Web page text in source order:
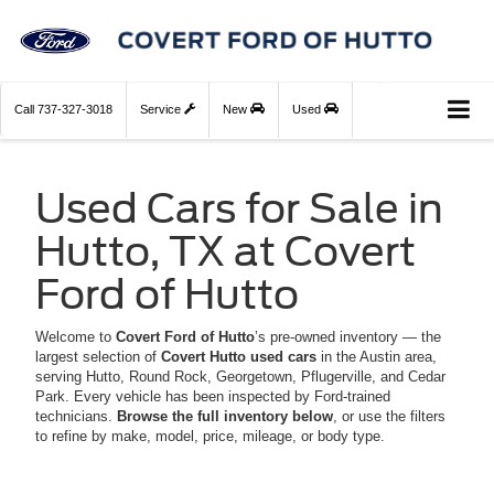
Call 737-327-3018 Service New Used
Used Cars for Sale in
Hutto, TX at Covert
Ford of Hutto
Welcome to Covert Ford of Hutto’s pre-owned inventory — the
largest selection of Covert Hutto used cars in the Austin area,
serving Hutto, Round Rock, Georgetown, Pflugerville, and Cedar
Park. Every vehicle has been inspected by Ford-trained
technicians. Browse the full inventory below, or use the filters
to refine by make, model, price, mileage, or body type.